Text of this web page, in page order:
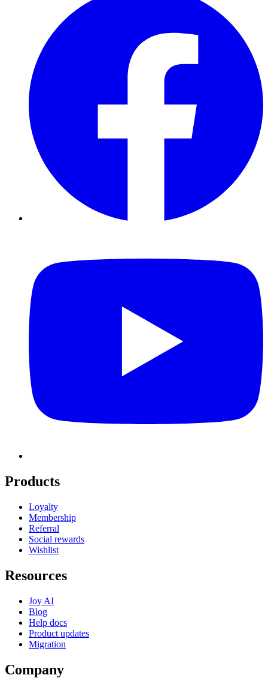
Products
Loyalty
Membership
Referral
Social rewards
Wishlist
Resources
Joy AI
Blog
Help docs
Product updates
Migration
Company